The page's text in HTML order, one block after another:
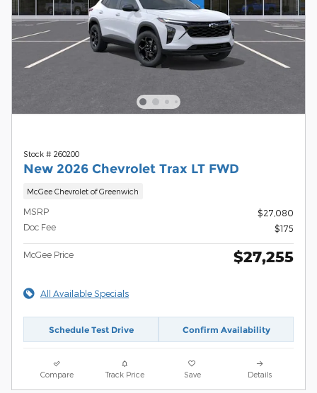
Stock # 260200
New 2026 Chevrolet Trax LT FWD
McGee Chevrolet of Greenwich
MSRP
$27,080
Doc Fee
$175
McGee Price $27,255
All Available Specials
Schedule Test Drive Confirm Availability
Compare Track Price Save Details